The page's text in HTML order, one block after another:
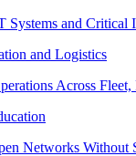
Systems and Critical
and Logistics
Across Fleet,
Networks Without